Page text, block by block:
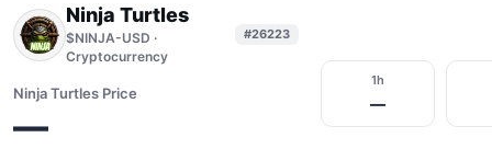
Ninja Turtles
$NINJA-USD ·
Cryptocurrency
#26223
Ninja Turtles Price
—
1h
—